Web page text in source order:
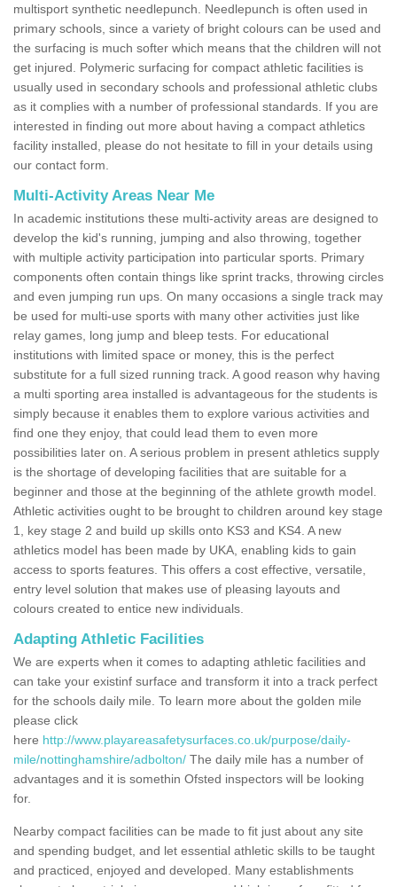
multisport synthetic needlepunch. Needlepunch is often used in
primary schools, since a variety of bright colours can be used and
the surfacing is much softer which means that the children will not
get injured. Polymeric surfacing for compact athletic facilities is
usually used in secondary schools and professional athletic clubs
as it complies with a number of professional standards. If you are
interested in finding out more about having a compact athletics
facility installed, please do not hesitate to fill in your details using
our contact form.
Multi-Activity Areas Near Me
In academic institutions these multi-activity areas are designed to
develop the kid's running, jumping and also throwing, together
with multiple activity participation into particular sports. Primary
components often contain things like sprint tracks, throwing circles
and even jumping run ups. On many occasions a single track may
be used for multi-use sports with many other activities just like
relay games, long jump and bleep tests. For educational
institutions with limited space or money, this is the perfect
substitute for a full sized running track. A good reason why having
a multi sporting area installed is advantageous for the students is
simply because it enables them to explore various activities and
find one they enjoy, that could lead them to even more
possibilities later on. A serious problem in present athletics supply
is the shortage of developing facilities that are suitable for a
beginner and those at the beginning of the athlete growth model.
Athletic activities ought to be brought to children around key stage
1, key stage 2 and build up skills onto KS3 and KS4. A new
athletics model has been made by UKA, enabling kids to gain
access to sports features. This offers a cost effective, versatile,
entry level solution that makes use of pleasing layouts and
colours created to entice new individuals.
Adapting Athletic Facilities
We are experts when it comes to adapting athletic facilities and
can take your existinf surface and transform it into a track perfect
for the schools daily mile. To learn more about the golden mile
please click
here http://www.playareasafetysurfaces.co.uk/purpose/daily-
mile/nottinghamshire/adbolton/ The daily mile has a number of
advantages and it is somethin Ofsted inspectors will be looking
for.
Nearby compact facilities can be made to fit just about any site
and spending budget, and let essential athletic skills to be taught
and practiced, enjoyed and developed. Many establishments